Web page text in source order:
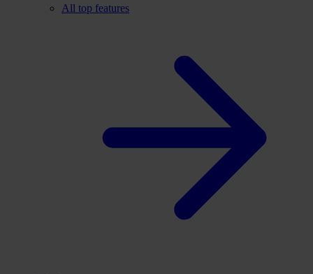
All top features